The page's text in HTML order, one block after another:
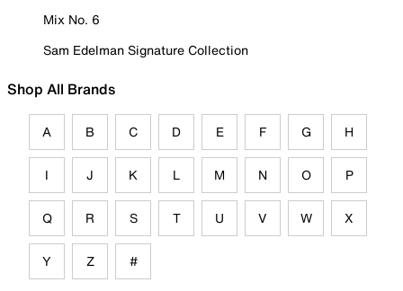
Mix No. 6
Sam Edelman Signature Collection
Shop All Brands
A B C D E F G H
I J K L M N O P
Q R S T U V W X
Y Z #